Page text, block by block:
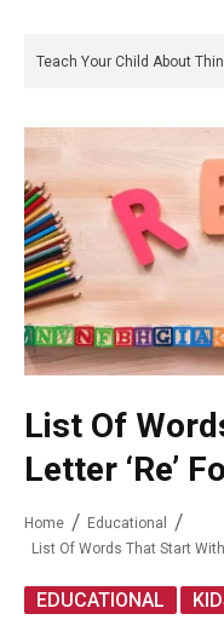
What Do They Have To Do
List Of
Letter ‘Re’
Home
Educational
List Of Words That Start
EDUCATIONAL